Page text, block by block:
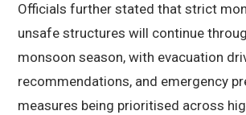
Officials further stated that strict
unsafe structures will continue
monsoon season, with evacuation
recommendations, and emergency
measures being prioritised across